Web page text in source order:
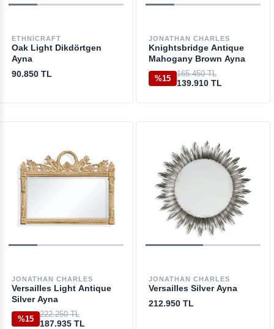
ETHNICRAFT
Oak Light Dikdörtgen
Ayna
90.850 TL
JONATHAN CHARLES
Knightsbridge Antique
Mahogany Brown Ayna
%15
165.450 TL
139.910 TL
JONATHAN CHARLES
Versailles Light Antique
Silver Ayna
%15
222.250 TL
187.935 TL
JONATHAN CHARLES
Versailles Silver Ayna
212.950 TL